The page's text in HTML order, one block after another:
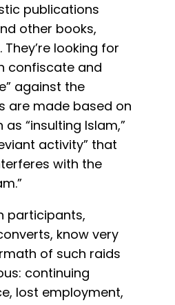
publications
other books,
They’re looking for
confiscate and
against the
are made based on
as “insulting Islam,”
activity” that
with the
participants,
know very
of such raids
continuing
lost employment,